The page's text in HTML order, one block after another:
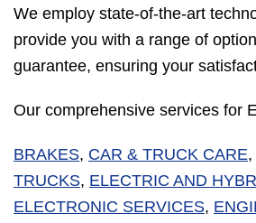
We employ state-of-the-art
provide you with a range of
guarantee, ensuring your
Our comprehensive services for
BRAKES, CAR & TRUCK CARE,
TRUCKS, ELECTRIC AND
ELECTRONIC SERVICES,